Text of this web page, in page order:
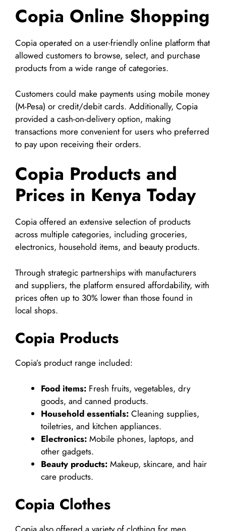
Copia Online Shopping
Copia operated on a user-friendly online platform that
allowed customers to browse, select, and purchase
products from a wide range of categories.
Customers could make payments using mobile money
(M-Pesa) or credit/debit cards. Additionally, Copia
provided a cash-on-delivery option, making
transactions more convenient for users who preferred
to pay upon receiving their orders.
Copia Products and
Prices in Kenya Today
Copia offered an extensive selection of products
across multiple categories, including groceries,
electronics, household items, and beauty products.
Through strategic partnerships with manufacturers
and suppliers, the platform ensured affordability, with
prices often up to 30% lower than those found in
local shops.
Copia Products
Copia’s product range included:
Food items: Fresh fruits, vegetables, dry
goods, and canned products.
Household essentials: Cleaning supplies,
toiletries, and kitchen appliances.
Electronics: Mobile phones, laptops, and
other gadgets.
Beauty products: Makeup, skincare, and hair
care products.
Copia Clothes